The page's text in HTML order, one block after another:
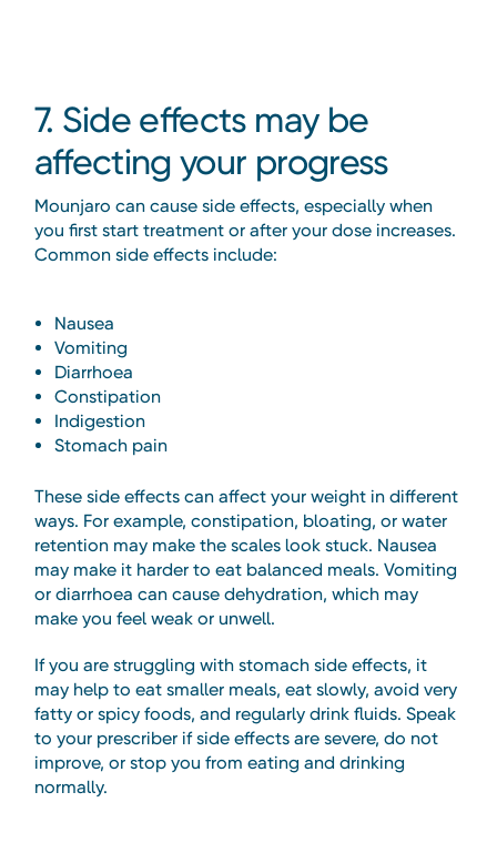
7. Side effects may be
affecting your progress
Mounjaro can cause side effects, especially when
you first start treatment or after your dose increases.
Common side effects include:
Nausea
Vomiting
Diarrhoea
Constipation
Indigestion
Stomach pain
These side effects can affect your weight in different
ways. For example, constipation, bloating, or water
retention may make the scales look stuck. Nausea
may make it harder to eat balanced meals. Vomiting
or diarrhoea can cause dehydration, which may
make you feel weak or unwell.
If you are struggling with stomach side effects, it
may help to eat smaller meals, eat slowly, avoid very
fatty or spicy foods, and regularly drink fluids. Speak
to your prescriber if side effects are severe, do not
improve, or stop you from eating and drinking
normally.